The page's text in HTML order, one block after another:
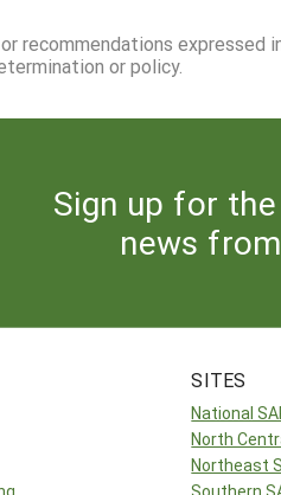
recommendations
or policy.
Sign up for
news
SITES
National
North
Northeast